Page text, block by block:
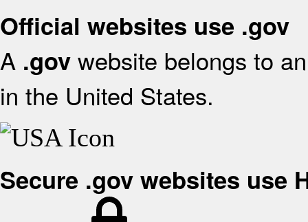
Official websites use .gov
A .gov website belongs to
in the United States.
Secure .gov websites use